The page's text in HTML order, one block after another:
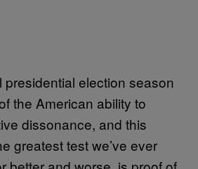
election season
the American ability to
dissonance, and this
greatest test we’ve ever